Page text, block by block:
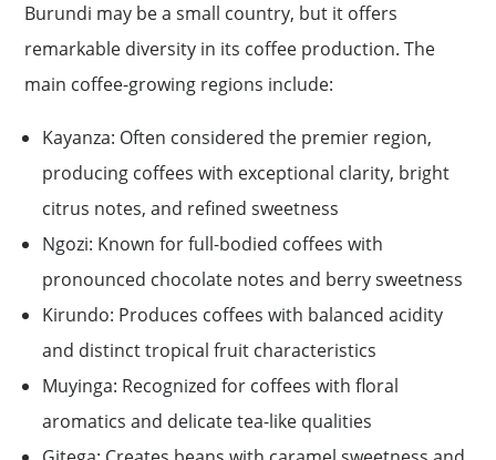
Burundi may be a small country, but it offers
remarkable diversity in its coffee production. The
main coffee-growing regions include:
Kayanza: Often considered the premier region,
producing coffees with exceptional clarity, bright
citrus notes, and refined sweetness
Ngozi: Known for full-bodied coffees with
pronounced chocolate notes and berry sweetness
Kirundo: Produces coffees with balanced acidity
and distinct tropical fruit characteristics
Muyinga: Recognized for coffees with floral
aromatics and delicate tea-like qualities